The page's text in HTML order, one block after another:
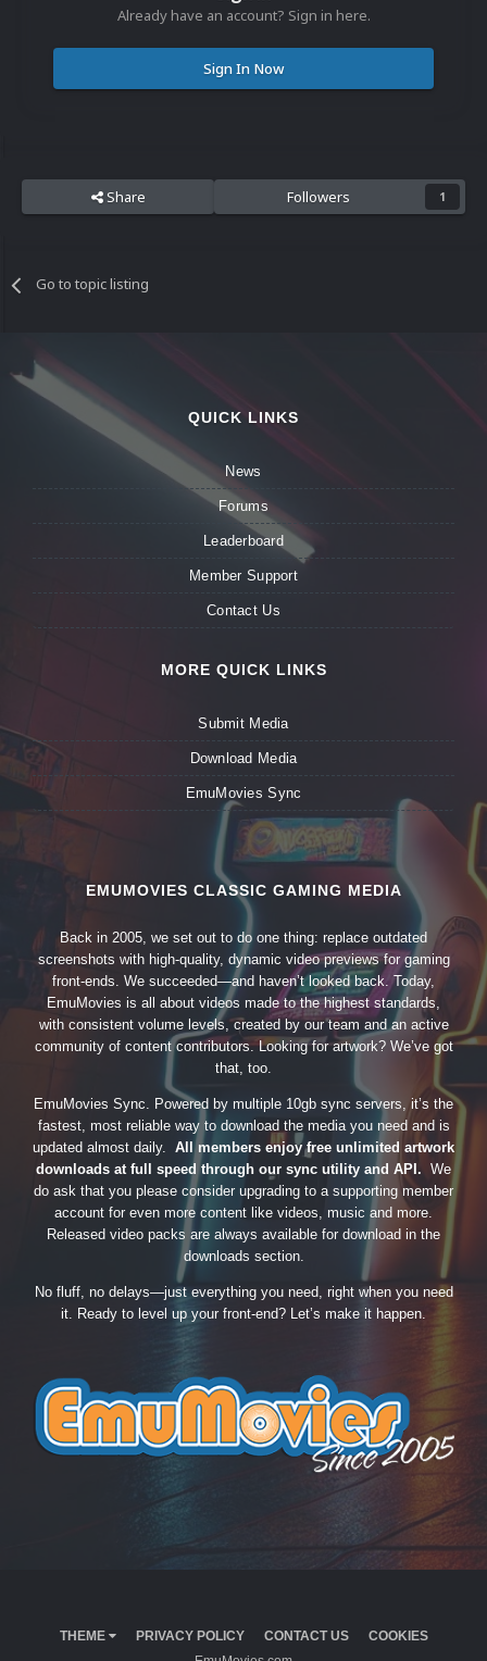
Already have an account? Sign in here.
Sign In Now
Share Followers 1
Go to topic listing
QUICK LINKS
News
Forums
Leaderboard
Member Support
Contact Us
MORE QUICK LINKS
Submit Media
Download Media
EmuMovies Sync
EMUMOVIES CLASSIC GAMING MEDIA
Back in 2005, we set out to do one thing: replace outdated
screenshots with high-quality, dynamic video previews for gaming
front-ends. We succeeded—and haven’t looked back. Today,
EmuMovies is all about videos made to the highest standards,
with consistent volume levels, created by our team and an active
community of content contributors. Looking for artwork? We’ve got
that, too.
EmuMovies Sync. Powered by multiple 10gb sync servers, it’s the
fastest, most reliable way to download the media you need and is
updated almost daily. All members enjoy free unlimited artwork
downloads at full speed through our sync utility and API. We
do ask that you please consider upgrading to a supporting member
account for even more content like videos, music and more.
Released video packs are always available for download in the
downloads section.
No fluff, no delays—just everything you need, right when you need
it. Ready to level up your front-end? Let’s make it happen.
THEME PRIVACY POLICY CONTACT US
COOKIES